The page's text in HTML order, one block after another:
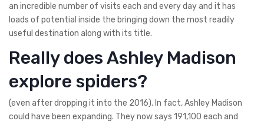
an incredible number of visits each and every day and it has
loads of potential inside the bringing down the most readily
useful destination along with its title.
Really does Ashley Madison
explore spiders?
(even after dropping it into the 2016). In fact, Ashley Madison
could have been expanding. They now says 191,100 each and